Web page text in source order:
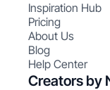
Inspiration Hub
Pricing
About Us
Blog
Help Center
Creators by